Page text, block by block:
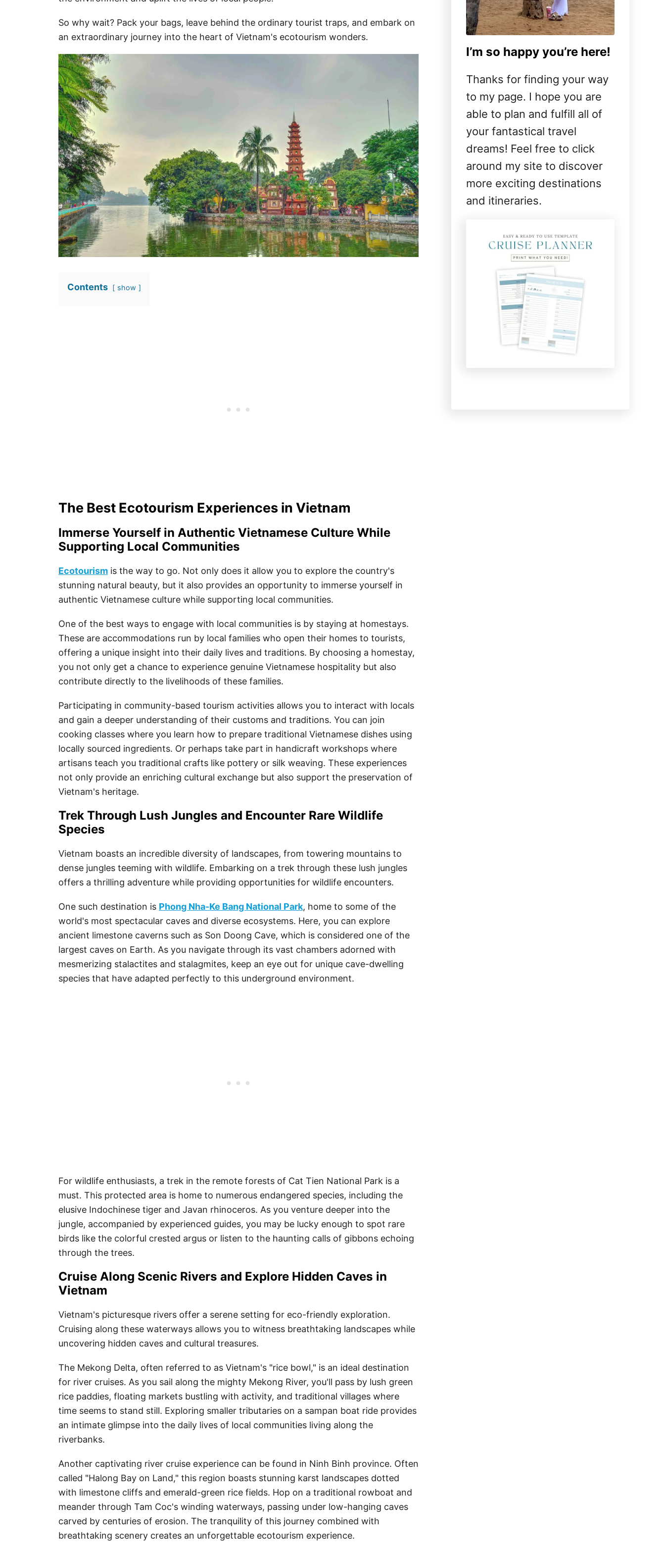
So why wait? Pack your bags, leave behind the ordinary tourist traps, and embark on
an extraordinary journey into the heart of Vietnam's ecotourism wonders.
Contents show
The Best Ecotourism Experiences in Vietnam
Immerse Yourself in Authentic Vietnamese Culture While
Supporting Local Communities
Ecotourism is the way to go. Not only does it allow you to explore the country's
stunning natural beauty, but it also provides an opportunity to immerse yourself in
authentic Vietnamese culture while supporting local communities.
One of the best ways to engage with local communities is by staying at homestays.
These are accommodations run by local families who open their homes to tourists,
offering a unique insight into their daily lives and traditions. By choosing a homestay,
you not only get a chance to experience genuine Vietnamese hospitality but also
contribute directly to the livelihoods of these families.
Participating in community-based tourism activities allows you to interact with locals
and gain a deeper understanding of their customs and traditions. You can join
cooking classes where you learn how to prepare traditional Vietnamese dishes using
locally sourced ingredients. Or perhaps take part in handicraft workshops where
artisans teach you traditional crafts like pottery or silk weaving. These experiences
not only provide an enriching cultural exchange but also support the preservation of
Vietnam's heritage.
Trek Through Lush Jungles and Encounter Rare Wildlife
Species
Vietnam boasts an incredible diversity of landscapes, from towering mountains to
dense jungles teeming with wildlife. Embarking on a trek through these lush jungles
offers a thrilling adventure while providing opportunities for wildlife encounters.
One such destination is Phong Nha-Ke Bang National Park, home to some of the
world's most spectacular caves and diverse ecosystems. Here, you can explore
ancient limestone caverns such as Son Doong Cave, which is considered one of the
largest caves on Earth. As you navigate through its vast chambers adorned with
mesmerizing stalactites and stalagmites, keep an eye out for unique cave-dwelling
species that have adapted perfectly to this underground environment.
For wildlife enthusiasts, a trek in the remote forests of Cat Tien National Park is a
must. This protected area is home to numerous endangered species, including the
elusive Indochinese tiger and Javan rhinoceros. As you venture deeper into the
jungle, accompanied by experienced guides, you may be lucky enough to spot rare
birds like the colorful crested argus or listen to the haunting calls of gibbons echoing
through the trees.
Cruise Along Scenic Rivers and Explore Hidden Caves in
Vietnam
Vietnam's picturesque rivers offer a serene setting for eco-friendly exploration.
Cruising along these waterways allows you to witness breathtaking landscapes while
uncovering hidden caves and cultural treasures.
The Mekong Delta, often referred to as Vietnam's "rice bowl," is an ideal destination
for river cruises. As you sail along the mighty Mekong River, you'll pass by lush green
rice paddies, floating markets bustling with activity, and traditional villages where
time seems to stand still. Exploring smaller tributaries on a sampan boat ride provides
an intimate glimpse into the daily lives of local communities living along the
riverbanks.
Another captivating river cruise experience can be found in Ninh Binh province. Often
called "Halong Bay on Land," this region boasts stunning karst landscapes dotted
with limestone cliffs and emerald-green rice fields. Hop on a traditional rowboat and
meander through Tam Coc's winding waterways, passing under low-hanging caves
carved by centuries of erosion. The tranquility of this journey combined with
breathtaking scenery creates an unforgettable ecotourism experience.
I’m so happy you’re here!
Thanks for finding your way
to my page. I hope you are
able to plan and fulfill all of
your fantastical travel
dreams! Feel free to click
around my site to discover
more exciting destinations
and itineraries.